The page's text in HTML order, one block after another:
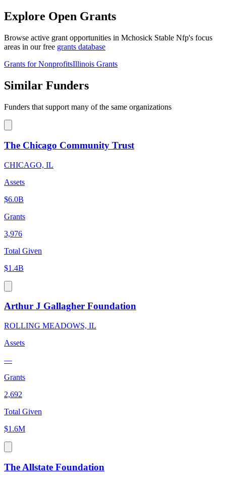
Explore Open Grants
Browse active grant opportunities in Mchosick Stable Nfp's focus
areas in our free grants database
Grants for NonprofitsIllinois Grants
Similar Funders
Funders that support many of the same organizations
The Chicago Community Trust
CHICAGO, IL
Assets
$6.0B
Grants
3,976
Total Given
$1.4B
Arthur J Gallagher Foundation
ROLLING MEADOWS, IL
Assets
—
Grants
2,692
Total Given
$1.6M
The Allstate Foundation